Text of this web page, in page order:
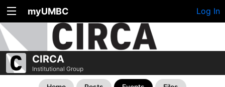
myUMBC Log In
CIRCA
Institutional Group